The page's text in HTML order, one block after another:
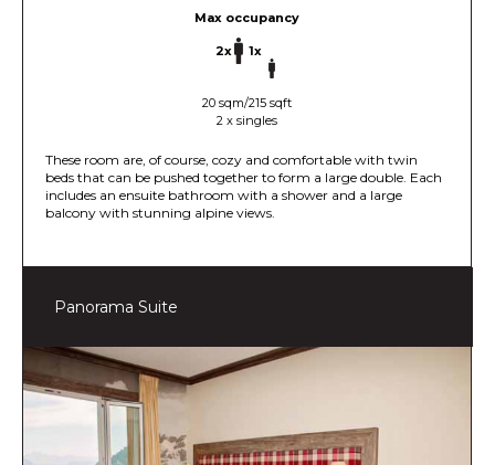
Max occupancy
2x 1x
20 sqm/215 sqft
2 x singles
These room are, of course, cozy and comfortable with twin
beds that can be pushed together to form a large double. Each
includes an ensuite bathroom with a shower and a large
balcony with stunning alpine views.
Panorama Suite